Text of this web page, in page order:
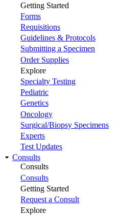
Getting Started
Forms
Requisitions
Guidelines & Protocols
Submitting a Specimen
Order Supplies
Explore
Specialty Testing
Pediatric
Genetics
Oncology
Surgical/Biopsy Specimens
Experts
Test Updates
Consults
Consults
Consults
Getting Started
Request a Consult
Explore